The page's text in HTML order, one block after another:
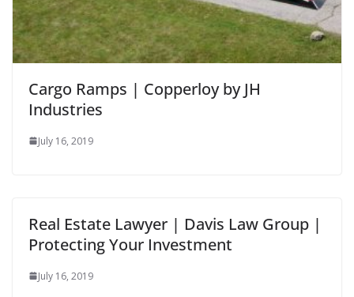
Cargo Ramps | Copperloy by JH
Industries
July 16, 2019
Real Estate Lawyer | Davis Law Group |
Protecting Your Investment
July 16, 2019